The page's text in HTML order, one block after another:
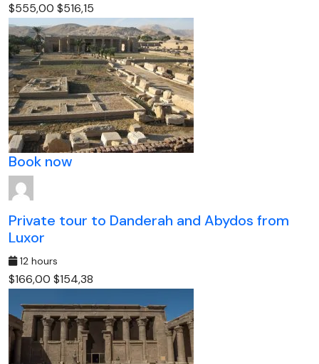
$555,00 $516,15
Book now
Private tour to Danderah and Abydos from
Luxor
12 hours
$166,00 $154,38